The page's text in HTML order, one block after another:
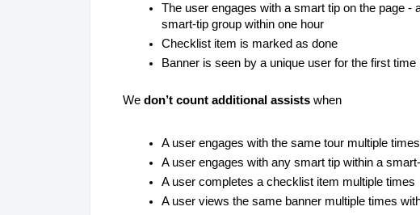
The user engages with a smart tip on the page -
smart-tip group within one hour
Checklist item is marked as done
Banner is seen by a unique user for the first time
We don’t count additional assists when
A user engages with the same tour multiple
A user engages with any smart tip within a
A user completes a checklist item multiple times
A user views the same banner multiple times